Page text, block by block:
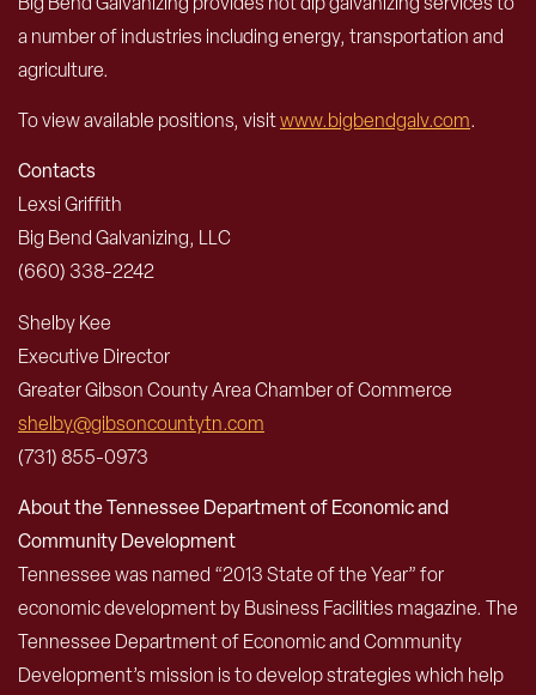
a number of industries including energy, transportation and
agriculture.
To view available positions, visitwww.bigbendgalv.com.
Contacts
Lexsi Griffith
Big Bend Galvanizing, LLC
(660) 338-2242
Shelby Kee
Executive Director
Greater Gibson County Area Chamber of Commerce
shelby@gibsoncountytn.com
(731) 855-0973
About the Tennessee Department of Economic and
Community Development
Tennessee was named “2013 State of the Year” for
economic development by Business Facilities magazine. The
Tennessee Department of Economic and Community
Development’s mission is to develop strategies which help